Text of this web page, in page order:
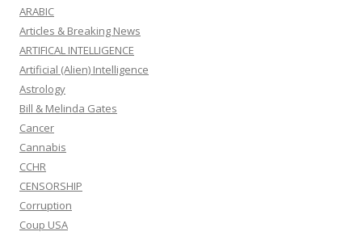
ARABIC
Articles & Breaking News
ARTIFICAL INTELLIGENCE
Artificial (Alien) Intelligence
Astrology
Bill & Melinda Gates
Cancer
Cannabis
CCHR
CENSORSHIP
Corruption
Coup USA